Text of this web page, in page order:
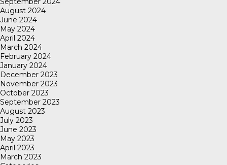
August 2024
June 2024
May 2024
April 2024
March 2024
February 2024
January 2024
December 2023
November 2023
October 2023
September 2023
August 2023
July 2023
June 2023
May 2023
April 2023
March 2023